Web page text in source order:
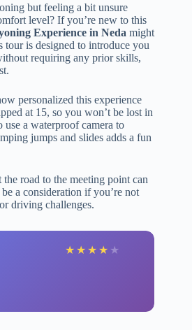
but feeling a bit unsure
level? If you’re new to this
Experience in Neda might
tour is designed to introduce you
requiring any prior skills,
personalized this experience
at 15, so you won’t be lost in
use a waterproof camera to
jumps and slides adds a fun
road to the meeting point can
a consideration if you’re not
driving challenges.
★ ★ ★ ★ ★